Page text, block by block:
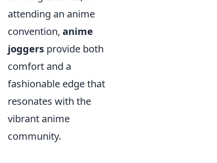
attending an anime
convention, anime
joggers provide both
comfort and a
fashionable edge that
resonates with the
vibrant anime
community.